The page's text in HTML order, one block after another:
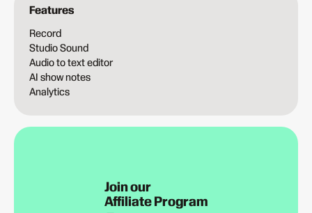
Features
Record
Studio Sound
Audio to text editor
AI show notes
Analytics
Join our
Affiliate Program